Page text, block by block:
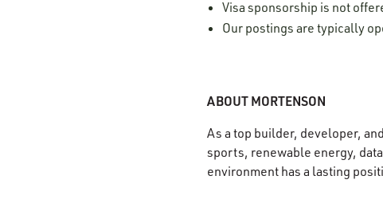
Visa sponsorship is not
Our postings are typically
ABOUT MORTENSON
As a top builder, developer,
sports, renewable energy,
environment has a lasting